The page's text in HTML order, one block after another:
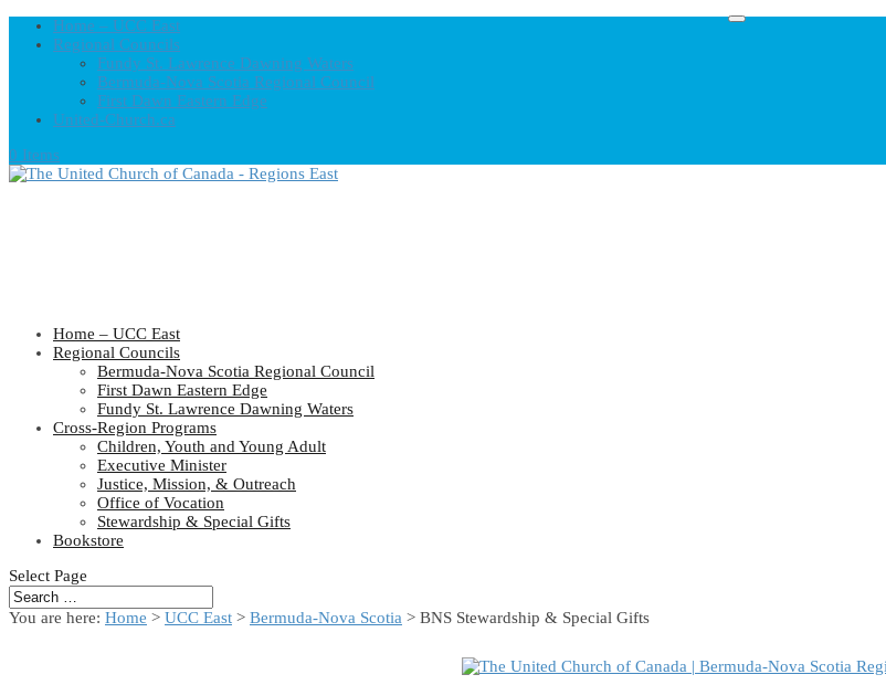
Home – UCC East
Regional Councils
Fundy St. Lawrence Dawning Waters
Bermuda-Nova Scotia Regional Council
First Dawn Eastern Edge
United-Church.ca
0 Items
Home – UCC East
Regional Councils
Bermuda-Nova Scotia Regional Council
First Dawn Eastern Edge
Fundy St. Lawrence Dawning Waters
Cross-Region Programs
Children, Youth and Young Adult
Executive Minister
Justice, Mission, & Outreach
Office of Vocation
Stewardship & Special Gifts
Bookstore
Select Page
You are here: Home > UCC East > Bermuda-Nova Scotia > BNS Stewardship & Special Gifts